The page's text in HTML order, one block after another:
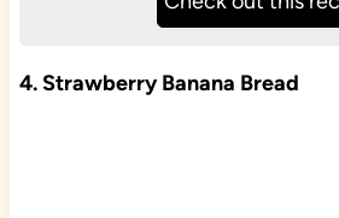
4. Strawberry Banana Bread